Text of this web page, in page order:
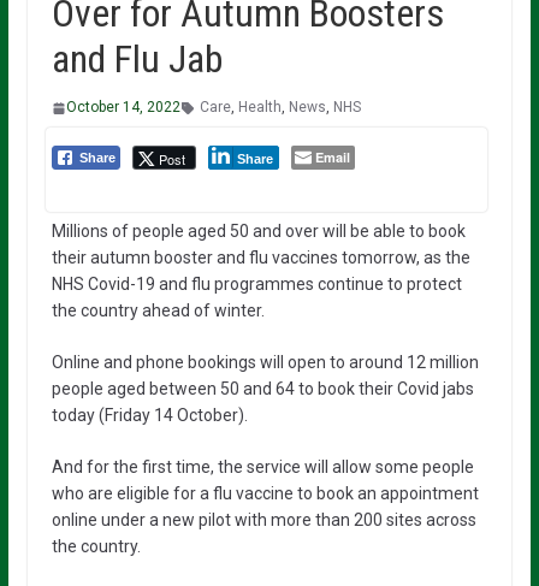
Over for Autumn Boosters
and Flu Jab
October 14, 2022 Care, Health, News, NHS
Share Post Share Email
Millions of people aged 50 and over will be able to book
their autumn booster and flu vaccines tomorrow, as the
NHS Covid-19 and flu programmes continue to protect
the country ahead of winter.
Online and phone bookings will open to around 12 million
people aged between 50 and 64 to book their Covid jabs
today (Friday 14 October).
And for the first time, the service will allow some people
who are eligible for a flu vaccine to book an appointment
online under a new pilot with more than 200 sites across
the country.